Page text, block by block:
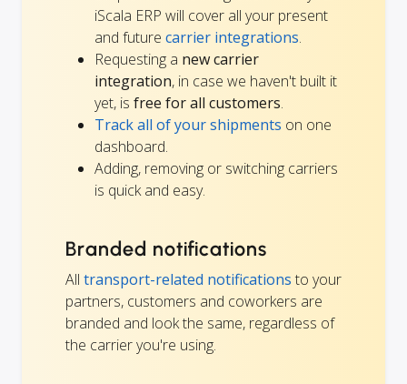
iScala ERP will cover all your present
and future carrier integrations.
Requesting a new carrier
integration, in case we haven't built it
yet, is free for all customers.
Track all of your shipments on one
dashboard.
Adding, removing or switching carriers
is quick and easy.
Branded notifications
All transport-related notifications to your
partners, customers and coworkers are
branded and look the same, regardless of
the carrier you're using.